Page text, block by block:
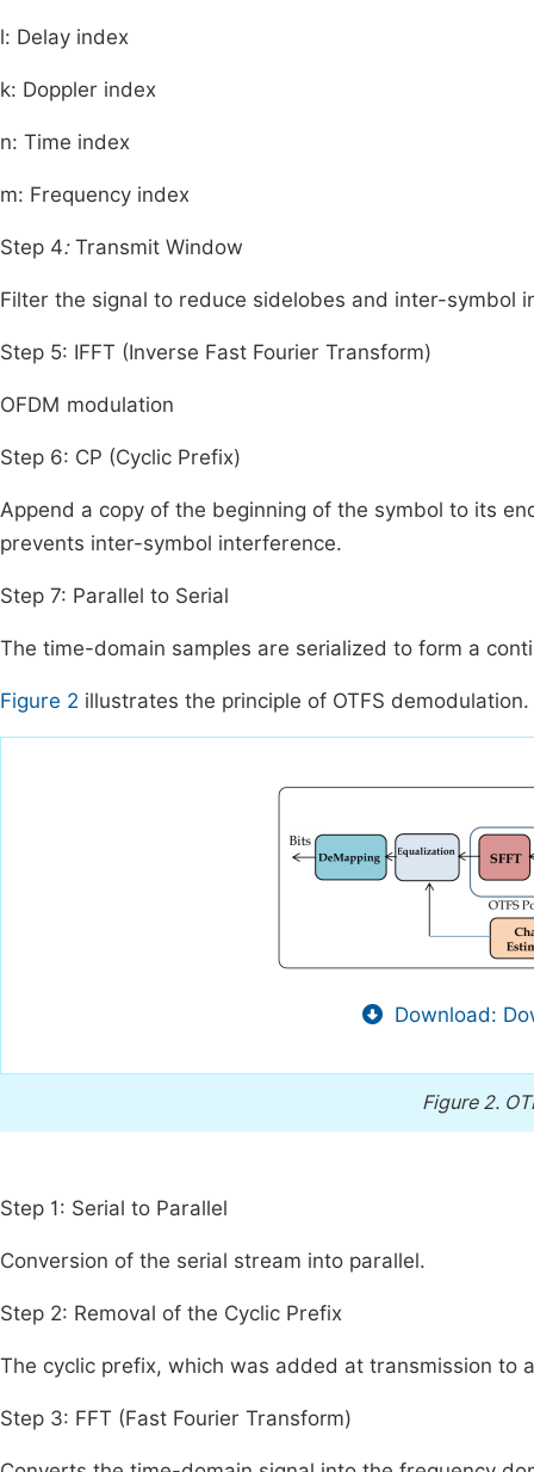
l: Delay index
k: Doppler index
n: Time index
m: Frequency index
Step 4: Transmit Window
Filter the signal to reduce sidelobes and inter-symbol
Step 5: IFFT (Inverse Fast Fourier Transform)
OFDM modulation
Step 6: CP (Cyclic Prefix)
Append a copy of the beginning of the symbol to its
prevents inter-symbol interference.
Step 7: Parallel to Serial
The time-domain samples are serialized to form a
Figure 2 illustrates the principle of OTFS demodulation.
Download:
Figure 2.
Step 1: Serial to Parallel
Conversion of the serial stream into parallel.
Step 2: Removal of the Cyclic Prefix
The cyclic prefix, which was added at transmission
Step 3: FFT (Fast Fourier Transform)